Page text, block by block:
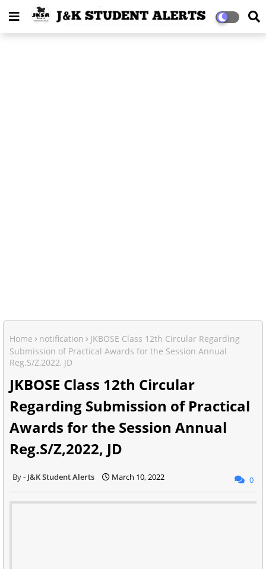
Home notification
JKBOSE Class 12th Circular Regarding
Submission of Practical Awards for the Session Annual
Reg.S/Z,2022, JD
JKBOSE Class 12th Circular
Regarding Submission of Practical
Awards for the Session Annual
Reg.S/Z,2022, JD
J&K Student Alerts March 10, 2022 0